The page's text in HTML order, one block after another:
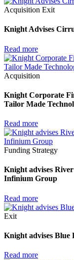
Acquisition Exit
Knight Advises
Read more
Acquisition
Knight Corporate
Tailor Made
Read more
Funding Strategy
Knight advises
Infinium Group
Read more
Exit
Knight advises Blue
Read more